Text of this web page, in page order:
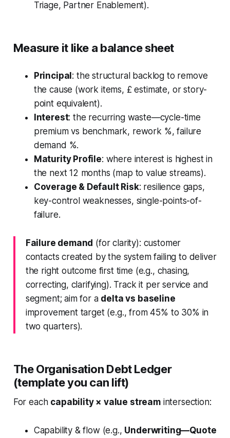
Triage, Partner Enablement).
Measure it like a balance sheet
Principal: the structural backlog to remove
the cause (work items, £ estimate, or story-
point equivalent).
Interest: the recurring waste—cycle-time
premium vs benchmark, rework %, failure
demand %.
Maturity Profile: where interest is highest in
the next 12 months (map to value streams).
Coverage & Default Risk: resilience gaps,
key-control weaknesses, single-points-of-
failure.
Failure demand (for clarity): customer
contacts created by the system failing to deliver
the right outcome first time (e.g., chasing,
correcting, clarifying). Track it per service and
segment; aim for a delta vs baseline
improvement target (e.g., from 45% to 30% in
two quarters).
The Organisation Debt Ledger
(template you can lift)
For each capability × value streamintersection:
Capability & flow (e.g., Underwriting—Quote